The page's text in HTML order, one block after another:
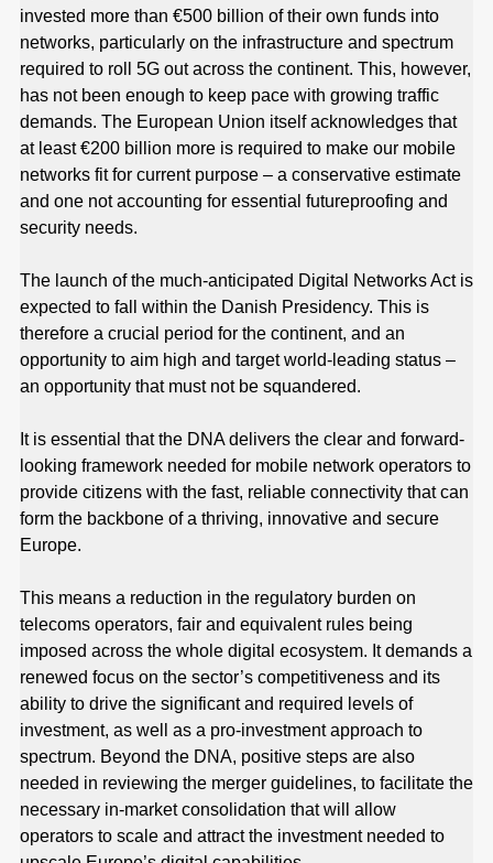
invested more than €500 billion of their own funds into
networks, particularly on the infrastructure and spectrum
required to roll 5G out across the continent. This, however,
has not been enough to keep pace with growing traffic
demands. The European Union itself acknowledges that
at least €200 billion more is required to make our mobile
networks fit for current purpose – a conservative estimate
and one not accounting for essential futureproofing and
security needs.
The launch of the much-anticipated Digital Networks Act is
expected to fall within the Danish Presidency. This is
therefore a crucial period for the continent, and an
opportunity to aim high and target world-leading status –
an opportunity that must not be squandered.
It is essential that the DNA delivers the clear and forward-
looking framework needed for mobile network operators to
provide citizens with the fast, reliable connectivity that can
form the backbone of a thriving, innovative and secure
Europe.
This means a reduction in the regulatory burden on
telecoms operators, fair and equivalent rules being
imposed across the whole digital ecosystem. It demands a
renewed focus on the sector’s competitiveness and its
ability to drive the significant and required levels of
investment, as well as a pro-investment approach to
spectrum. Beyond the DNA, positive steps are also
needed in reviewing the merger guidelines, to facilitate the
necessary in-market consolidation that will allow
operators to scale and attract the investment needed to